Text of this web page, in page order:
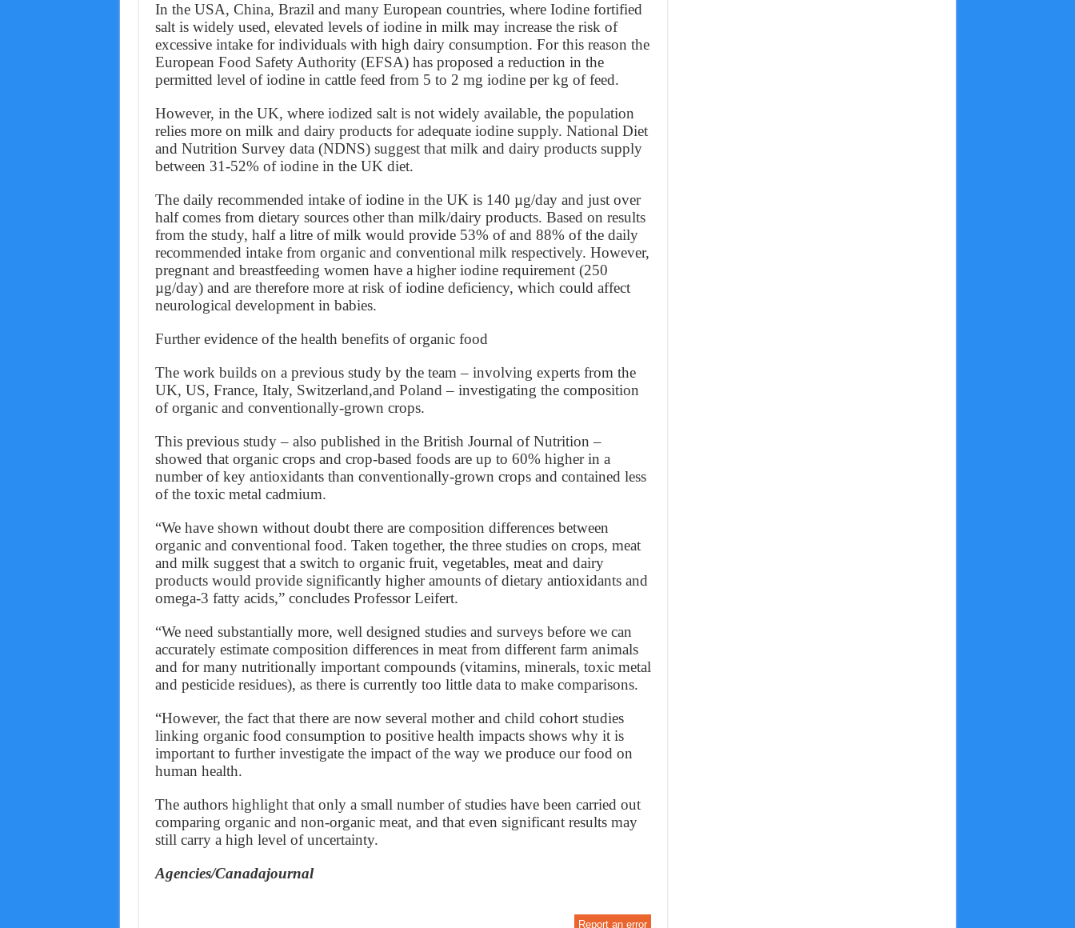
In the USA, China, Brazil and many European countries, where Iodine fortified
salt is widely used, elevated levels of iodine in milk may increase the risk of
excessive intake for individuals with high dairy consumption. For this reason the
European Food Safety Authority (EFSA) has proposed a reduction in the
permitted level of iodine in cattle feed from 5 to 2 mg iodine per kg of feed.
However, in the UK, where iodized salt is not widely available, the population
relies more on milk and dairy products for adequate iodine supply. National Diet
and Nutrition Survey data (NDNS) suggest that milk and dairy products supply
between 31-52% of iodine in the UK diet.
The daily recommended intake of iodine in the UK is 140 µg/day and just over
half comes from dietary sources other than milk/dairy products. Based on results
from the study, half a litre of milk would provide 53% of and 88% of the daily
recommended intake from organic and conventional milk respectively. However,
pregnant and breastfeeding women have a higher iodine requirement (250
µg/day) and are therefore more at risk of iodine deficiency, which could affect
neurological development in babies.
Further evidence of the health benefits of organic food
The work builds on a previous study by the team – involving experts from the
UK, US, France, Italy, Switzerland,and Poland – investigating the composition
of organic and conventionally-grown crops.
This previous study – also published in the British Journal of Nutrition –
showed that organic crops and crop-based foods are up to 60% higher in a
number of key antioxidants than conventionally-grown crops and contained less
of the toxic metal cadmium.
“We have shown without doubt there are composition differences between
organic and conventional food. Taken together, the three studies on crops, meat
and milk suggest that a switch to organic fruit, vegetables, meat and dairy
products would provide significantly higher amounts of dietary antioxidants and
omega-3 fatty acids,” concludes Professor Leifert.
“We need substantially more, well designed studies and surveys before we can
accurately estimate composition differences in meat from different farm animals
and for many nutritionally important compounds (vitamins, minerals, toxic metal
and pesticide residues), as there is currently too little data to make comparisons.
“However, the fact that there are now several mother and child cohort studies
linking organic food consumption to positive health impacts shows why it is
important to further investigate the impact of the way we produce our food on
human health.
The authors highlight that only a small number of studies have been carried out
comparing organic and non-organic meat, and that even significant results may
still carry a high level of uncertainty.
Agencies/Canadajournal
Report an error